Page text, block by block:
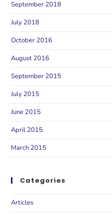
September 2018
July 2018
October 2016
August 2016
September 2015
July 2015
June 2015
April 2015
March 2015
Categories
Articles